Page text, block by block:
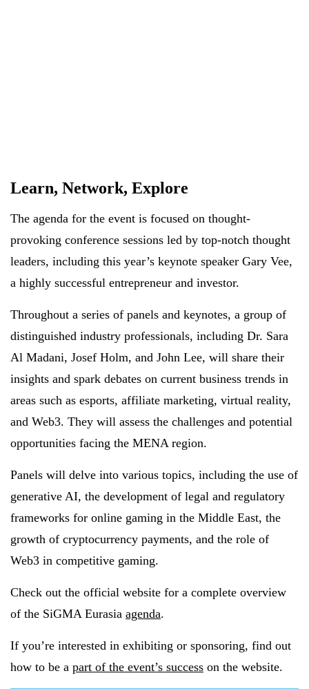
Learn, Network, Explore
The agenda for the event is focused on thought-
provoking conference sessions led by top-notch thought
leaders, including this year’s keynote speaker Gary Vee,
a highly successful entrepreneur and investor.
Throughout a series of panels and keynotes, a group of
distinguished industry professionals, including Dr. Sara
Al Madani, Josef Holm, and John Lee, will share their
insights and spark debates on current business trends in
areas such as esports, affiliate marketing, virtual reality,
and Web3. They will assess the challenges and potential
opportunities facing the MENA region.
Panels will delve into various topics, including the use of
generative AI, the development of legal and regulatory
frameworks for online gaming in the Middle East, the
growth of cryptocurrency payments, and the role of
Web3 in competitive gaming.
Check out the official website for a complete overview
of the SiGMA Eurasia agenda.
If you’re interested in exhibiting or sponsoring, find out
how to be a part of the event’s success on the website.